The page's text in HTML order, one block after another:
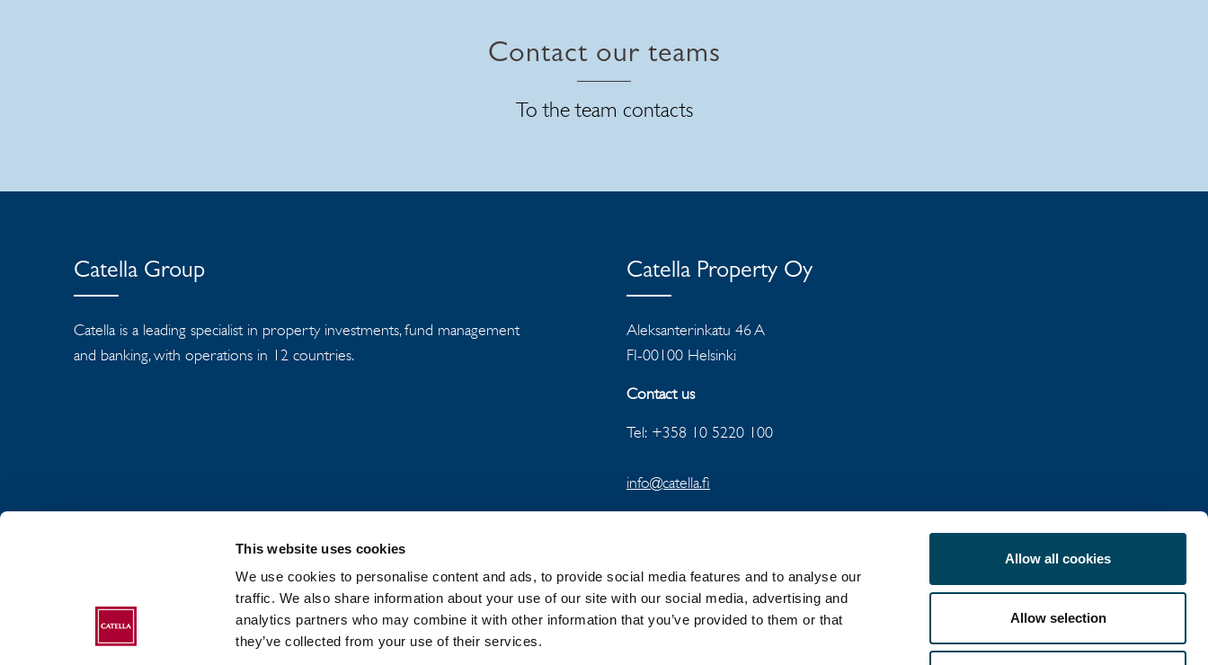
This website uses cookies
We use cookies to personalise content and ads, to provide social media features and to analyse our
traffic. We also share information about your use of our site with our social media, advertising and
analytics partners who may combine it with other information that you’ve provided to them or that
they’ve collected from your use of their services.
Allow all cookies
Allow selection
Contact our teams
To the team contacts
Catella Group
Catella is a leading specialist in property investments, fund management
and banking, with operations in 12 countries.
Catella Property Oy
Aleksanterinkatu 46 A
FI-00100 Helsinki
Contact us
Tel: +358 10 5220 100
info@catella.fi
ABOUT CATELLA GROUP